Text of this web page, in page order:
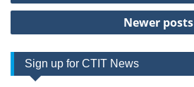
navigation
Newer posts
Sign up for CTIT News